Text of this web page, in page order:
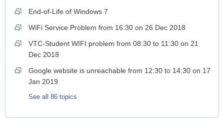
End-of-Life of Windows 7
WiFi Service Problem from 16:30 on 26 Dec 2018
VTC-Student WIFI problem from 08:30 to 11:30 on 21
Dec 2018
Google website is unreachable from 12:30 to 14:30 on 17
Jan 2019
See all 86 topics